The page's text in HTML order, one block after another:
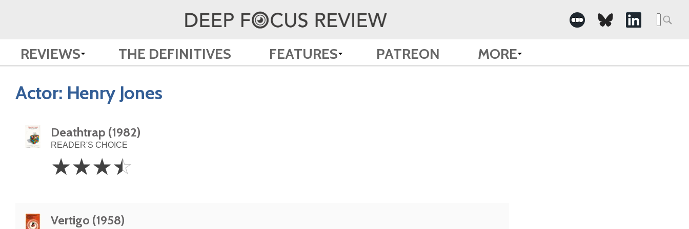
REVIEWS THE DEFINITIVES FEATURES PATREON MORE
Actor: Henry Jones
Deathtrap (1982)
READER'S CHOICE
3.5
Stars
☆☆☆☆
Vertigo (1958)